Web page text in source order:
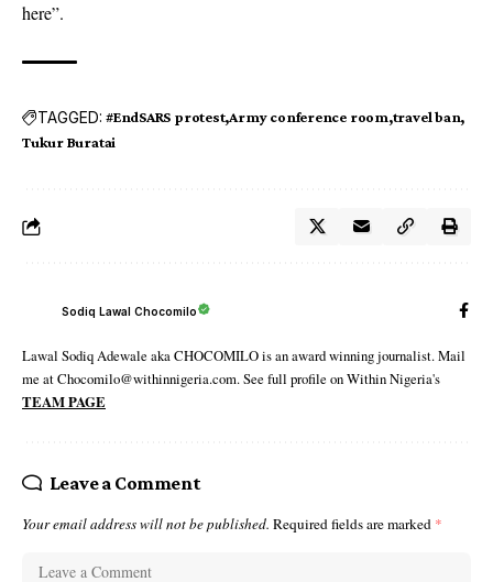
here”.
TAGGED: #EndSARS protest Army conference room travel ban
Tukur Buratai
Sodiq Lawal Chocomilo
Lawal Sodiq Adewale aka CHOCOMILO is an award winning journalist. Mail
me at Chocomilo@withinnigeria.com. See full profile on Within Nigeria's
TEAM PAGE
Leave a Comment
Your email address will not be published. Required fields are marked *